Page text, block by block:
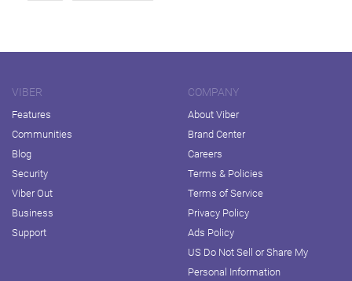
VIBER
Features
Communities
Blog
Security
Viber Out
Business
Support
COMPANY
About Viber
Brand Center
Careers
Terms & Policies
Terms of Service
Privacy Policy
Ads Policy
US Do Not Sell or Share My
Personal Information